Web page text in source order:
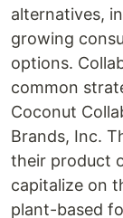
alternatives,
growing
options.
common
Coconut
Brands, Inc.
their product
capitalize on
plant-based